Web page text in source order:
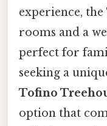
experience, the
rooms and a
perfect for
seeking a
Tofino
option that